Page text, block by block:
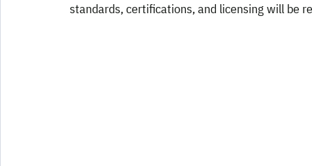
standards, certifications, and licensing will be